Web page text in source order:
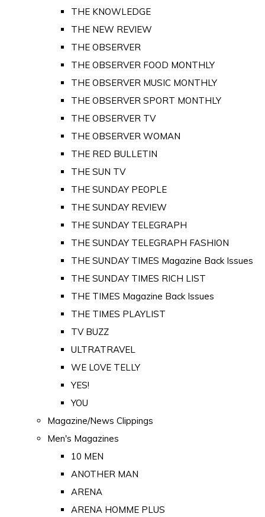
THE KNOWLEDGE
THE NEW REVIEW
THE OBSERVER
THE OBSERVER FOOD MONTHLY
THE OBSERVER MUSIC MONTHLY
THE OBSERVER SPORT MONTHLY
THE OBSERVER TV
THE OBSERVER WOMAN
THE RED BULLETIN
THE SUN TV
THE SUNDAY PEOPLE
THE SUNDAY REVIEW
THE SUNDAY TELEGRAPH
THE SUNDAY TELEGRAPH FASHION
THE SUNDAY TIMES Magazine Back Issues
THE SUNDAY TIMES RICH LIST
THE TIMES Magazine Back Issues
THE TIMES PLAYLIST
TV BUZZ
ULTRATRAVEL
WE LOVE TELLY
YES!
YOU
Magazine/News Clippings
Men's Magazines
10 MEN
ANOTHER MAN
ARENA
ARENA HOMME PLUS